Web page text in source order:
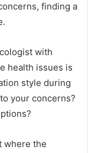
finding a
with
health issues is
style during
your concerns?
where the